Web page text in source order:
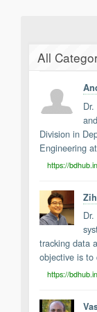
All
Division in
Engineering
https://
tracking data
objective is to
https://